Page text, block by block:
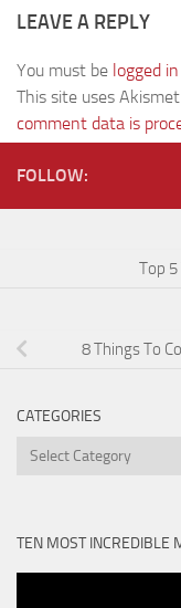
LEAVE A REPLY
You must be logged in
This site uses
comment data is
FOLLOW:
Top
8 Things To
CATEGORIES
Categories
TEN MOST INCREDIBLE